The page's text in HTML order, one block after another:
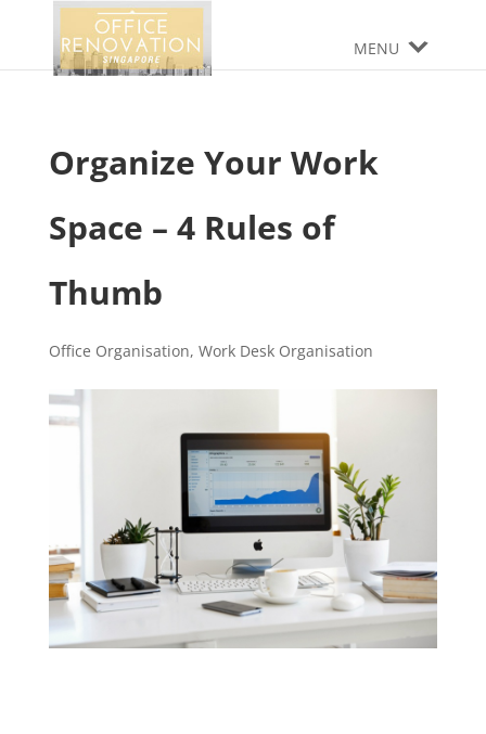
MENU
Organize Your Work
Space – 4 Rules of
Thumb
Office Organisation, Work Desk Organisation